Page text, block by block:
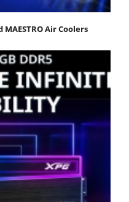
MAESTRO Air Coolers